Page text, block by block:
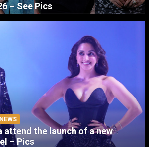
– See Pics
attend the launch of a new
– Pics